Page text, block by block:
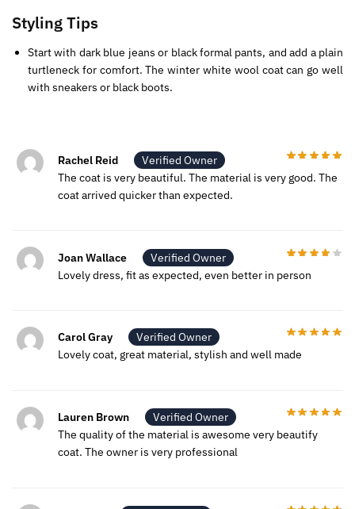
Styling Tips
Start with dark blue jeans or black formal pants, and add a plain
turtleneck for comfort. The winter white wool coat can go well
with sneakers or black boots.
Rachel Reid
Verified Owner
The coat is very beautiful. The material is very good. The
coat arrived quicker than expected.
Joan Wallace
Verified Owner
Lovely dress, fit as expected, even better in person
Carol Gray
Verified Owner
Lovely coat, great material, stylish and well made
Lauren Brown
Verified Owner
The quality of the material is awesome very beautify
coat. The owner is very professional